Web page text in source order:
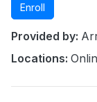
Enroll
Provided by:
Locations: